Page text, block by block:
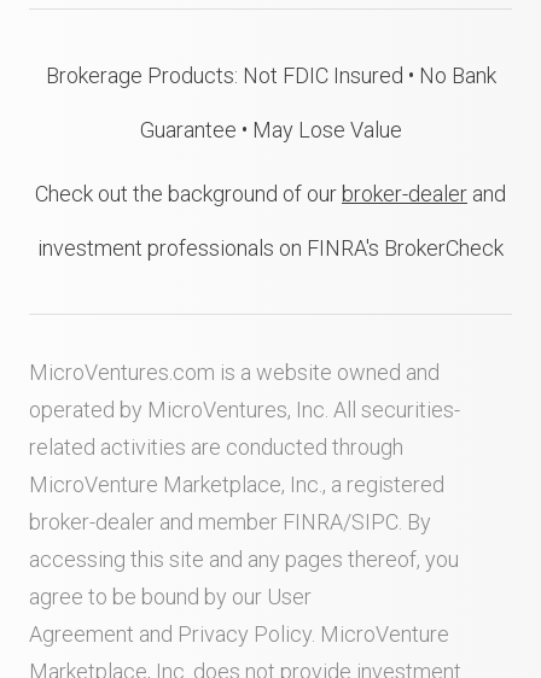
Brokerage Products: Not FDIC Insured • No Bank
Guarantee • May Lose Value
Check out the background of our broker-dealer and
investment professionals on FINRA's BrokerCheck
MicroVentures.com is a website owned and
operated by MicroVentures, Inc. All securities-
related activities are conducted through
MicroVenture Marketplace, Inc., a registered
broker-dealer and member FINRA/SIPC . By
accessing this site and any pages thereof, you
agree to be bound by our User
Agreement and Privacy Policy . MicroVenture
Marketplace, Inc. does not provide investment